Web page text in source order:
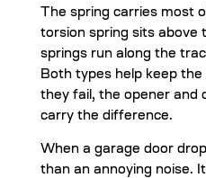
The spring carries most
torsion spring sits above
springs run along the
Both types help keep
they fail, the opener and
carry the difference.
When a garage door
than an annoying noise.